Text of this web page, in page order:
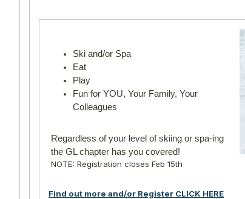
Ski and/or Spa
Eat
Play
Fun for YOU, Your Family, Your
Colleagues
Regardless of your level of skiing or spa-ing
the GL chapter has you covered!
NOTE: Registration closes Feb 15th
Find out more and/or Register CLICK HERE